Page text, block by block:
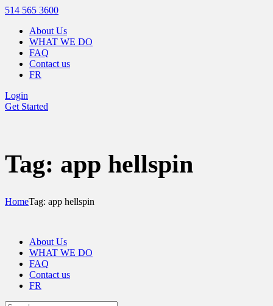
514 565 3600
About Us
WHAT WE DO
FAQ
Contact us
FR
Login
Get Started
Tag: app hellspin
HomeTag: app hellspin
About Us
WHAT WE DO
FAQ
Contact us
FR